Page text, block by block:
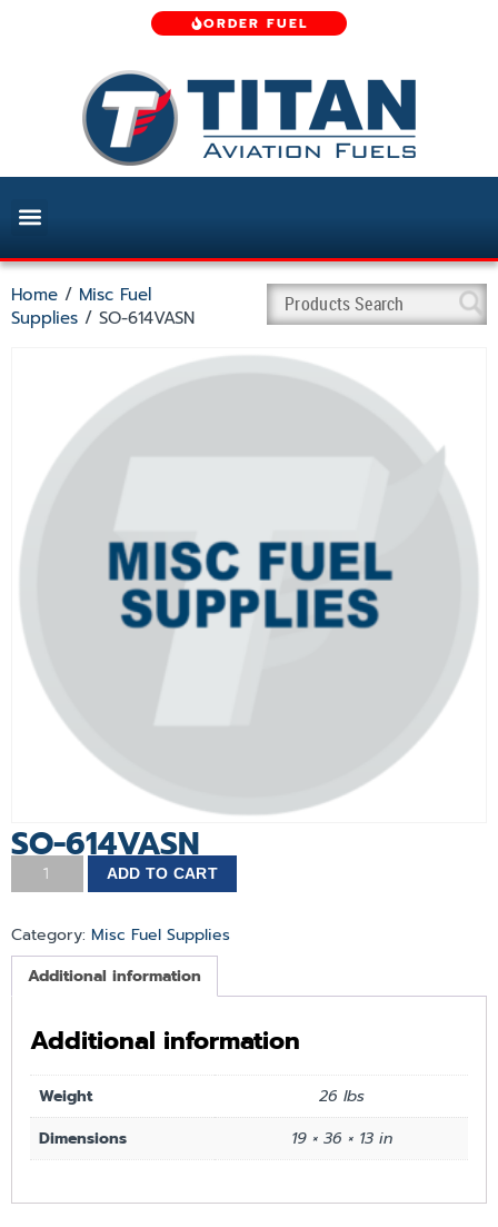
ORDER FUEL
Home / Misc Fuel
Supplies / SO-614VASN
SO-614VASN
ADD TO CART
Category: Misc Fuel Supplies
Additional information
Additional information
Weight
26 lbs
Dimensions
19 × 36 × 13 in